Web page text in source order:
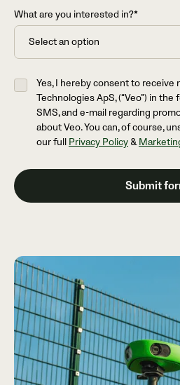
What are you interested in?*
Yes, I hereby consent to receive
Technologies ApS, (“Veo”) in
SMS, and e-mail regarding
about Veo. You can, of course,
our full Privacy Policy&